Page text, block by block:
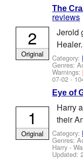
The
reviews
Jerold
Healer.
Category:
Genres:
Warnings:
07-02 -
2
Original
Eye of
Harry
their
Category:
Genres:
Harry -
Updated:
1
Original